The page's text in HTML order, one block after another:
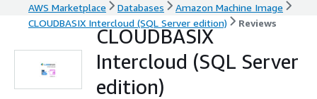
AWS Marketplace Databases
Amazon Machine Image
CLOUDBASIX Intercloud (SQL Server edition)
Reviews
CLOUDBASIX
Intercloud (SQL Server
edition)